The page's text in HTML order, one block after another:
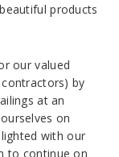
products
our valued
by
at an
on
with our
to continue on